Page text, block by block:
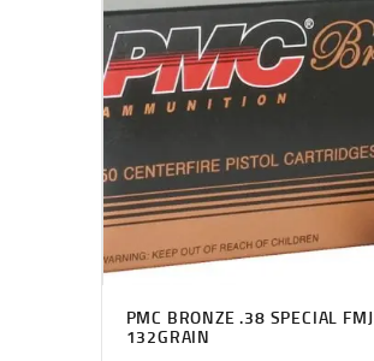
PMC BRONZE .38 SPECIAL FMJ
132GRAIN